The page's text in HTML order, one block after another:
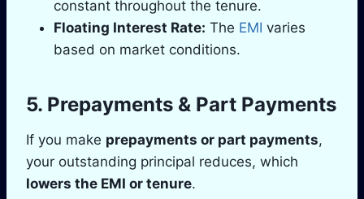
constant throughout the tenure.
Floating Interest Rate: The EMI varies
based on market conditions.
5. Prepayments & Part Payments
If you make prepayments or part payments,
your outstanding principal reduces, which
lowers the EMI or tenure.